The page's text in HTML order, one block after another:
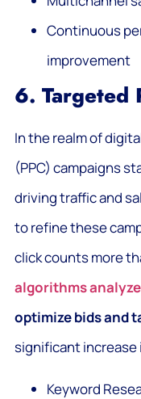
Continuous
improvement
6. Targeted
In the realm of
(PPC) campaigns
driving traffic and
to refine these
click counts more
algorithms analyze
optimize bids and
significant increase
Keyword